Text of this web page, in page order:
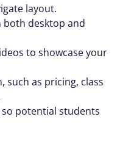
layout.
both desktop and
to showcase your
such as pricing, class
potential students